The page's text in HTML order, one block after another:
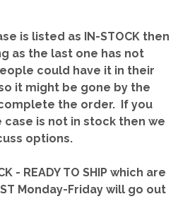
is listed as IN-STOCK then
as the last one has not
could have it in their
it might be gone by the
the order. If you
is not in stock then we
options.
- READY TO SHIP which are
Monday-Friday will go out